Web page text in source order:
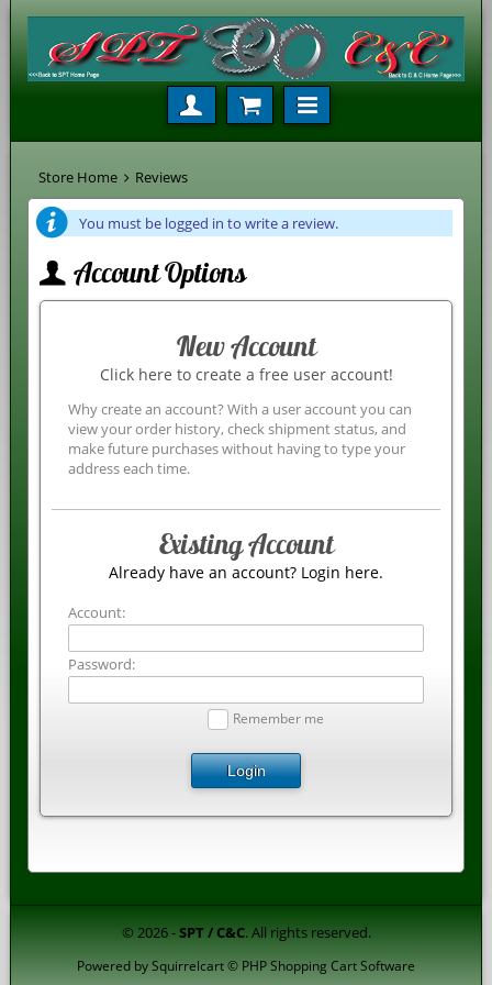
Store Home Reviews
You must be logged in to write a review.
Account Options
New Account
Click here to create a free user account!
Why create an account? With a user account you can
view your order history, check shipment status, and
make future purchases without having to type your
address each time.
Existing Account
Already have an account? Login here.
Account:
Password:
Remember me
Login
© 2026 -SPT / C&C. All rights reserved.
Powered bySquirrelcart © PHP Shopping Cart Software